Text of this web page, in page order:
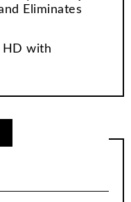
Eliminates
HD with